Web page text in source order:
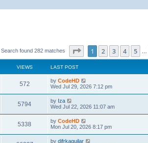
Search found 282 matches Page of 12
1 2 3 4 5
VIEWS LAST POST
572V
i
w
s
L
a
t
p
o
s
t
by CodeHD
Wed Jul 29, 2026 7:12 pm
5794V
i
L
a
t
p
o
s
t
by Iza
Wed Jul 22, 2026 11:07 am
5338
i
L
a
t
by CodeHD
Mon Jul 20, 2026 8:17 pm
L
by difrkaguilar